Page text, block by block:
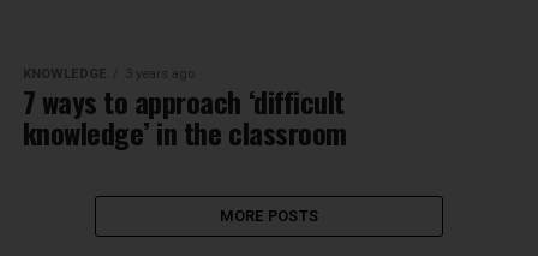
KNOWLEDGE 3 years ago
7 ways to approach ‘difficult
knowledge’ in the classroom
MORE POSTS